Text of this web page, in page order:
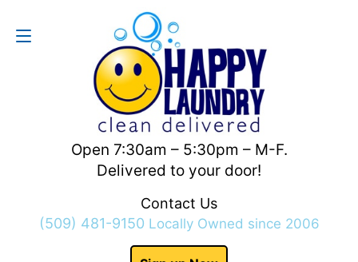
Open 7:30am – 5:30pm – M-F.
Delivered to your door!
Contact Us
(509) 481-9150 Locally Owned since 2006
Contact Us